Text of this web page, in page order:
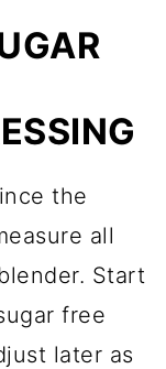
the
all
Start
free
later as